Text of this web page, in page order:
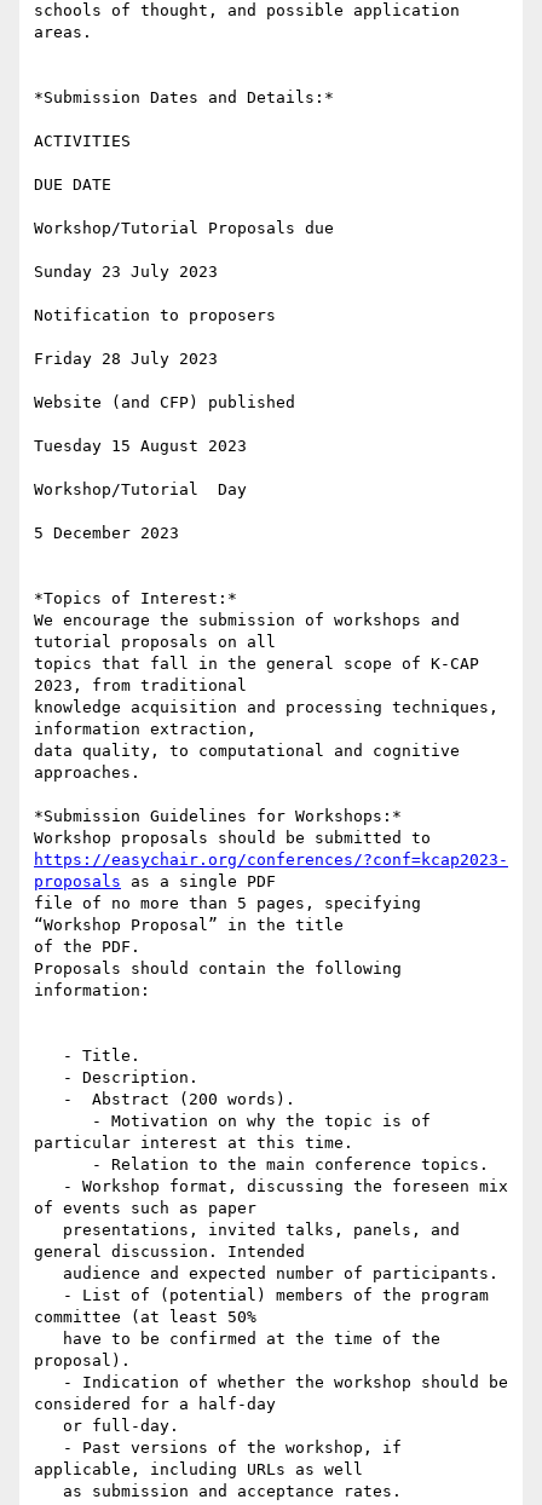
schools of thought, and possible application
areas.
*Submission Dates and Details:*
ACTIVITIES
DUE DATE
Workshop/Tutorial Proposals due
Sunday 23 July 2023
Notification to proposers
Friday 28 July 2023
Website (and CFP) published
Tuesday 15 August 2023
Workshop/Tutorial  Day
5 December 2023
*Topics of Interest:*
We encourage the submission of workshops and
tutorial proposals on all
topics that fall in the general scope of K-CAP
2023, from traditional
knowledge acquisition and processing techniques,
information extraction,
data quality, to computational and cognitive
approaches.
*Submission Guidelines for Workshops:*
https://easychair.org/conferences/?conf=kcap2023-
proposals as a single PDF
file of no more than 5 pages, specifying
“Workshop Proposal” in the title
of the PDF.
Proposals should contain the following
information:
particular interest at this time.
of events such as paper
general discussion. Intended
committee (at least 50%
proposal).
considered for a half-day
applicable, including URLs as well